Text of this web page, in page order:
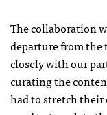
The collaboration
departure from
closely with our
curating the
had to stretch their